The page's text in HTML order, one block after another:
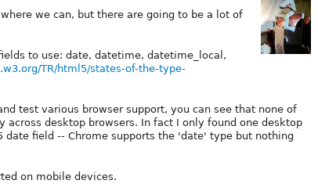
we can, but there are going to be a lot of
to use: date, datetime, datetime_local,
TR/html5/states-of-the-type-
test various browser support, you can see that none of
across desktop browsers. In fact I only found one desktop
date field -- Chrome supports the 'date' type but nothing
on mobile devices.